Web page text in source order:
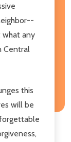
any
Central
this
will be